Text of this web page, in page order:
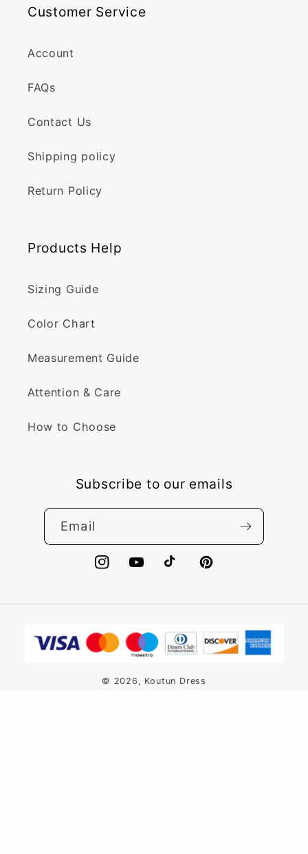
Customer Service
Account
FAQs
Contact Us
Shipping policy
Return Policy
Products Help
Sizing Guide
Color Chart
Measurement Guide
Attention & Care
How to Choose
Subscribe to our emails
Email
InstagramYouTubeTikTokPinterest
methods
© 2026, Koutun Dress